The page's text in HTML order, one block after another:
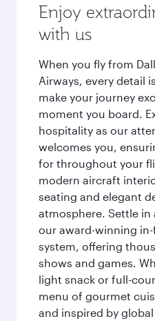
Enjoy
with us
When you fly from
Airways, every detail
make your journey
moment you board.
hospitality as our
welcomes you,
for throughout your
modern aircraft
seating and elegant
atmosphere. Settle in
our award-winning
system, offering
shows and games.
light snack or full-
menu of gourmet
and inspired by